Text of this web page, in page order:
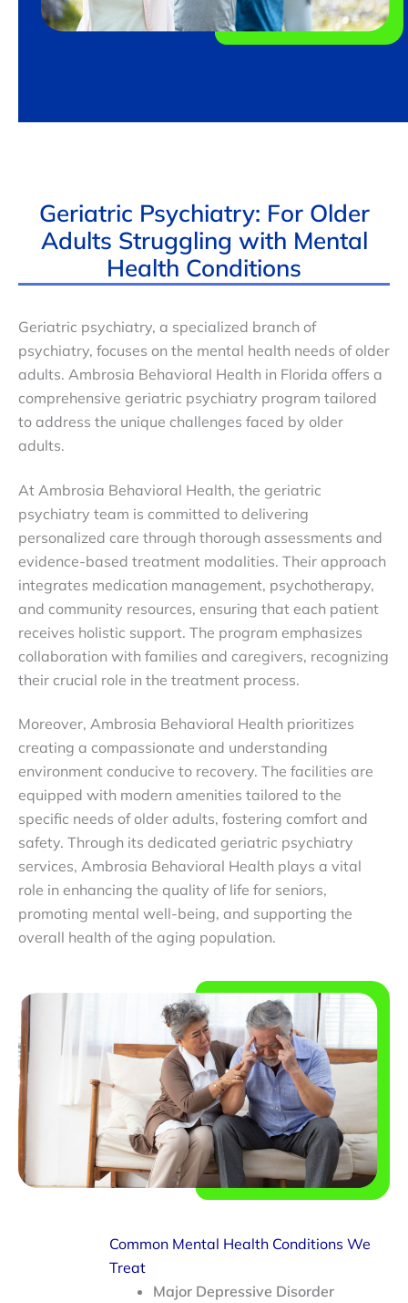
Geriatric Psychiatry: For Older
Adults Struggling with Mental
Health Conditions
Geriatric psychiatry, a specialized branch of
psychiatry, focuses on the mental health needs of older
adults. Ambrosia Behavioral Health in Florida offers a
comprehensive geriatric psychiatry program tailored
to address the unique challenges faced by older
adults.
At Ambrosia Behavioral Health, the geriatric
psychiatry team is committed to delivering
personalized care through thorough assessments and
evidence-based treatment modalities. Their approach
integrates medication management, psychotherapy,
and community resources, ensuring that each patient
receives holistic support. The program emphasizes
collaboration with families and caregivers, recognizing
their crucial role in the treatment process.
Moreover, Ambrosia Behavioral Health prioritizes
creating a compassionate and understanding
environment conducive to recovery. The facilities are
equipped with modern amenities tailored to the
specific needs of older adults, fostering comfort and
safety. Through its dedicated geriatric psychiatry
services, Ambrosia Behavioral Health plays a vital
role in enhancing the quality of life for seniors,
promoting mental well-being, and supporting the
overall health of the aging population.
Common Mental Health Conditions We
Treat
Major Depressive Disorder